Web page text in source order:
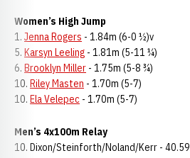
Women’s High Jump
1. Jenna Rogers - 1.84m (6-0 ½)v
5. Karsyn Leeling - 1.81m (5-11 ¼)
6. Brooklyn Miller - 1.75m (5-8 ¾)
10. Riley Masten - 1.70m (5-7)
10. Ela Velepec - 1.70m (5-7)
Men’s 4x100m Relay
10. Dixon/Steinforth/Noland/Kerr - 40.59